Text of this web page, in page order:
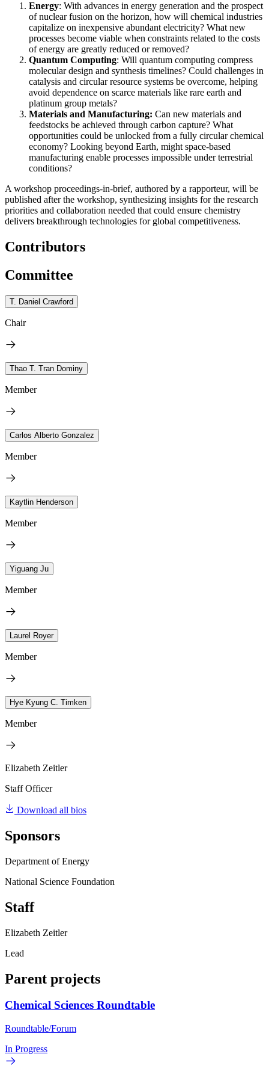
Energy: With advances in energy generation and the prospect
of nuclear fusion on the horizon, how will chemical industries
capitalize on inexpensive abundant electricity? What new
processes become viable when constraints related to the costs
of energy are greatly reduced or removed?
Quantum Computing: Will quantum computing compress
molecular design and synthesis timelines? Could challenges in
catalysis and circular resource systems be overcome, helping
avoid dependence on scarce materials like rare earth and
platinum group metals?
Materials and Manufacturing: Can new materials and
feedstocks be achieved through carbon capture? What
opportunities could be unlocked from a fully circular chemical
economy? Looking beyond Earth, might space-based
manufacturing enable processes impossible under terrestrial
conditions?
A workshop proceedings-in-brief, authored by a rapporteur, will be
published after the workshop, synthesizing insights forthe research
priorities and collaboration needed that could ensure chemistry
delivers breakthrough technologies for global competitiveness.
Contributors
Committee
T. Daniel Crawford
Chair
Thao T. Tran Dominy
Member
Carlos Alberto Gonzalez
Member
Kaytlin Henderson
Member
Yiguang Ju
Member
Laurel Royer
Member
Hye Kyung C. Timken
Member
Elizabeth Zeitler
Staff Officer
Download all bios
Sponsors
Department of Energy
National Science Foundation
Staff
Elizabeth Zeitler
Lead
Parent projects
Chemical Sciences Roundtable
Roundtable/Forum
In Progress